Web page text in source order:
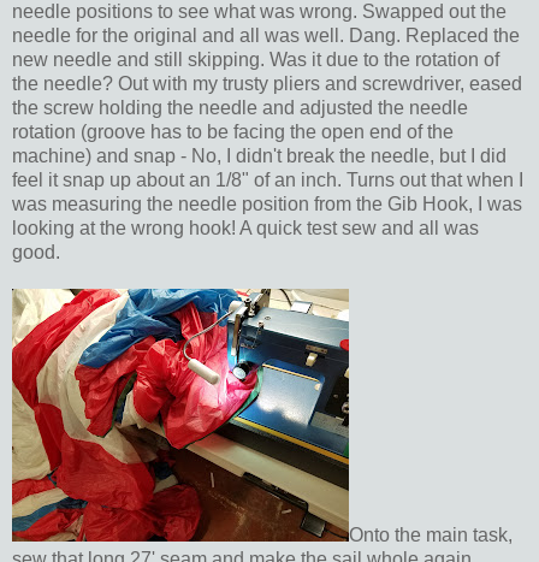
needle positions to see what was wrong. Swapped out the
needle for the original and all was well. Dang. Replaced the
new needle and still skipping. Was it due to the rotation of
the needle? Out with my trusty pliers and screwdriver, eased
the screw holding the needle and adjusted the needle
rotation (groove has to be facing the open end of the
machine) and snap - No, I didn't break the needle, but I did
feel it snap up about an 1/8" of an inch. Turns out that when I
was measuring the needle position from the Gib Hook, I was
looking at the wrong hook! A quick test sew and all was
good.
Onto the main task,